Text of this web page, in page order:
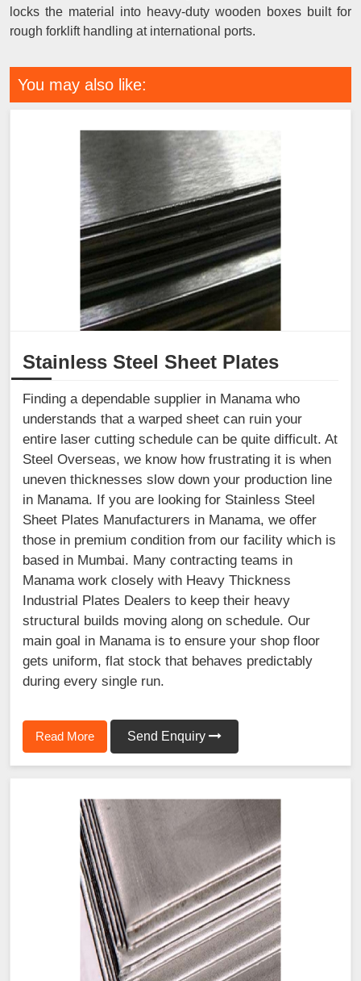
locks the material into heavy-duty wooden boxes built for
rough forklift handling at international ports.
You may also like:
Stainless Steel Sheet Plates
Finding a dependable supplier in Manama who
understands that a warped sheet can ruin your
entire laser cutting schedule can be quite difficult. At
Steel Overseas, we know how frustrating it is when
uneven thicknesses slow down your production line
in Manama. If you are looking for Stainless Steel
Sheet Plates Manufacturers in Manama, we offer
those in premium condition from our facility which is
based in Mumbai. Many contracting teams in
Manama work closely with Heavy Thickness
Industrial Plates Dealers to keep their heavy
structural builds moving along on schedule. Our
main goal in Manama is to ensure your shop floor
gets uniform, flat stock that behaves predictably
during every single run.
Read More Send Enquiry